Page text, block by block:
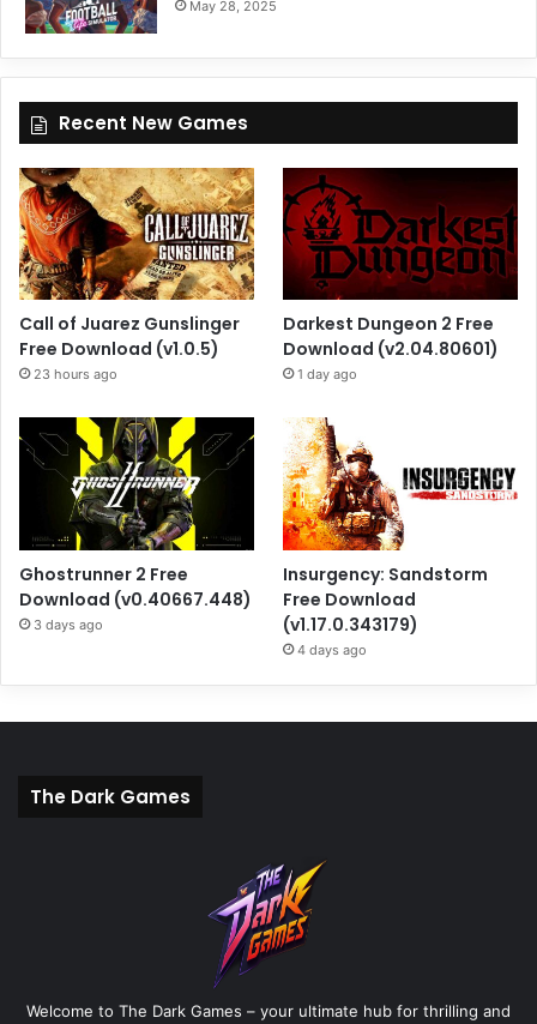
May 28, 2025
Recent New Games
Call of Juarez Gunslinger
Free Download (v1.0.5)
23 hours ago
Darkest Dungeon 2 Free
Download (v2.04.80601)
1 day ago
Ghostrunner 2 Free
Download (v0.40667.448)
3 days ago
Insurgency: Sandstorm
Free Download
(v1.17.0.343179)
4 days ago
The Dark Games
Welcome to The Dark Games – your ultimate hub for thrilling and